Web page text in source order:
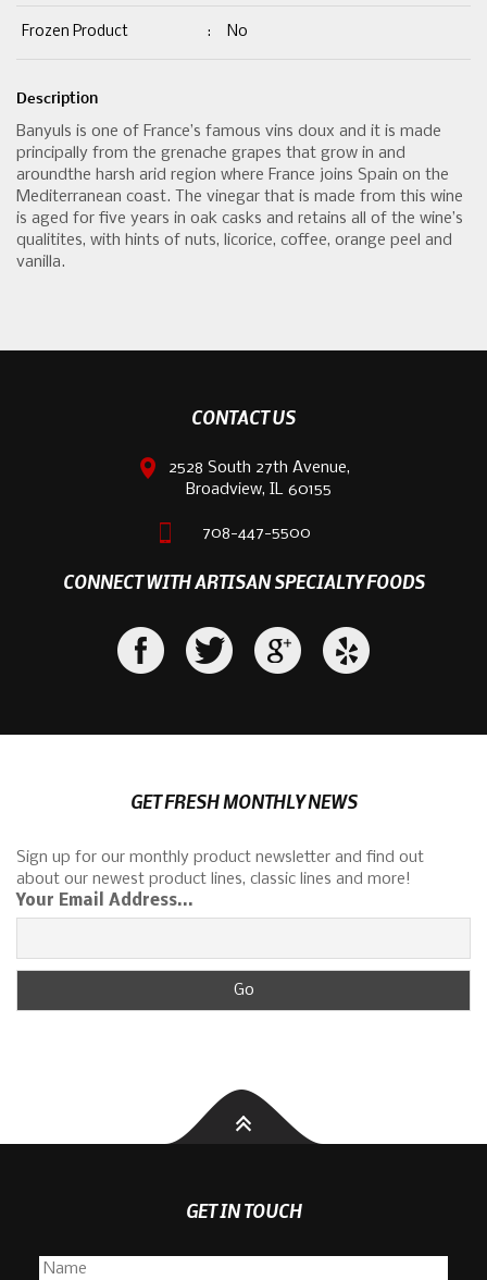
Frozen Product : No
Description
Banyuls is one of France’s famous vins doux and it is made
principally from the grenache grapes that grow in and
aroundthe harsh arid region where France joins Spain on the
Mediterranean coast. The vinegar that is made from this wine
is aged for five years in oak casks and retains all of the wine’s
qualitites, with hints of nuts, licorice, coffee, orange peel and
vanilla.
CONTACT US
2528 South 27th Avenue,
Broadview, IL 60155
708-447-5500
CONNECT WITH ARTISAN SPECIALTY FOODS
GET FRESH MONTHLY NEWS
Sign up for our monthly product newsletter and find out
about our newest product lines, classic lines and more!
Your Email Address...
GET IN TOUCH